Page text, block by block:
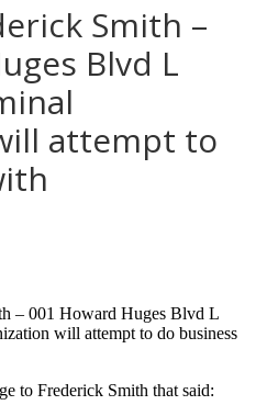
Smith –
Blvd L
attempt to
– 001 Howard Huges Blvd L
will attempt to do business
to Frederick Smith that said: